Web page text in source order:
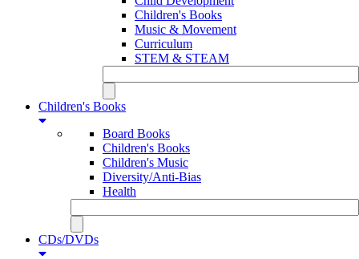
Children's Books
Music & Movement
Curriculum
STEM & STEAM
Children's Books
Board Books
Children's Books
Children's Music
Diversity/Anti-Bias
Health
CDs/DVDs